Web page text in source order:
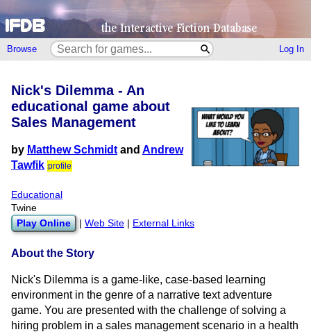
Browse Log In
Nick's Dilemma - An
educational game about
Sales Management
by Matthew Schmidt and Andrew
Tawfik profile
Educational
Twine
Play Online Web Site External Links
About the Story
Nick's Dilemma is a game-like, case-based learning
environment in the genre of a narrative text adventure
game. You are presented with the challenge of solving a
hiring problem in a sales management scenario in a health